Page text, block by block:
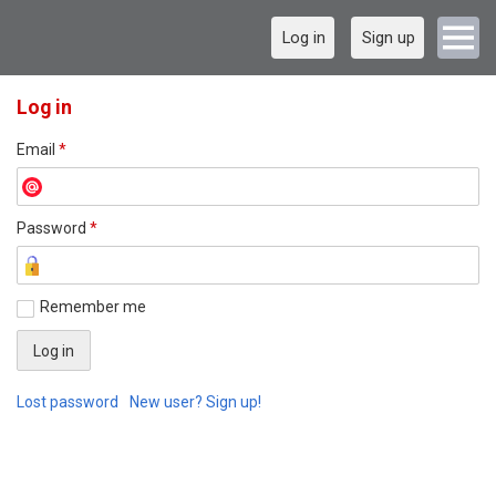
Log in Sign up
Log in
Email *
Password *
Remember me
Lost password New user? Sign up!